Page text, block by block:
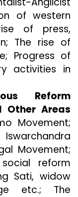
of western
of press,
The rise of
Progress of
activities in
Reform
Other Areas
Movement;
Movement;
reform
Sati, widow
etc.; The